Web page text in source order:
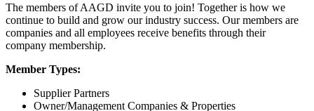
The members of AAGD invite you to join! Together is how we
continue to build and grow our industry success. Our members are
companies and all employees receive benefits through their
company membership.
Member Types:
Supplier Partners
Owner/Management Companies & Properties